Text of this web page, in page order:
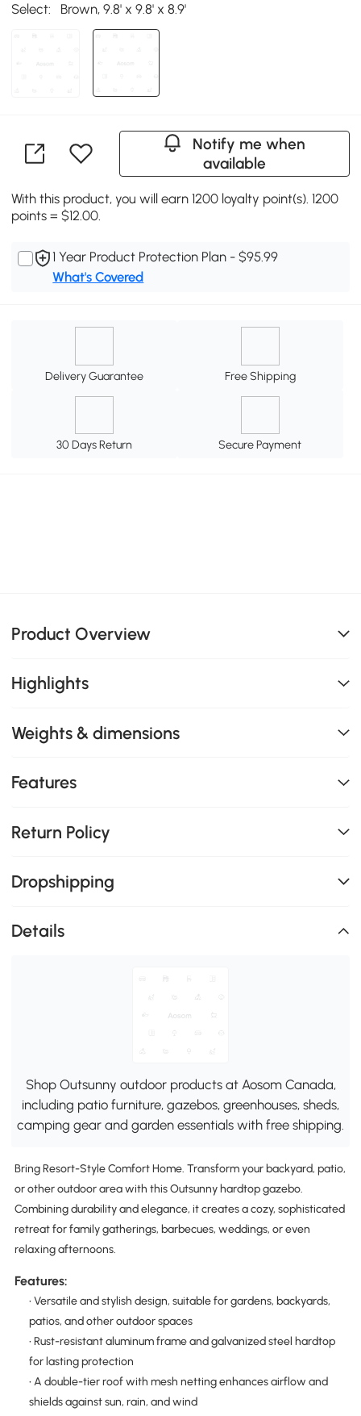
Select: Brown, 9.8' x 9.8' x 8.9'
Notify me when
available
With this product, you will earn 1200 loyalty point(s). 1200
points = $12.00.
1 Year Product Protection Plan - $95.99
What's Covered
Delivery Guarantee Free Shipping
30 Days Return Secure Payment
Product Overview
Highlights
Weights & dimensions
Features
Return Policy
Dropshipping
Details
Shop Outsunny outdoor products at Aosom Canada,
including patio furniture, gazebos, greenhouses, sheds,
camping gear and garden essentials with free shipping.
Bring Resort-Style Comfort Home. Transform your backyard, patio,
or other outdoor area with this Outsunny hardtop gazebo.
Combining durability and elegance, it creates a cozy, sophisticated
retreat for family gatherings, barbecues, weddings, or even
relaxing afternoons.
Features:
• Versatile and stylish design, suitable for gardens, backyards,
patios, and other outdoor spaces
• Rust-resistant aluminum frame and galvanized steel hardtop
for lasting protection
• A double-tier roof with mesh netting enhances airflow and
shields against sun, rain, and wind